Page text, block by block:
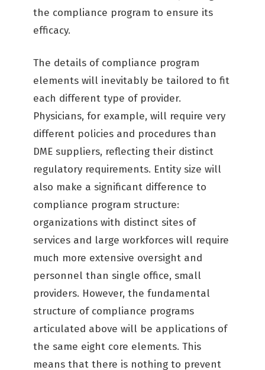
the compliance program to ensure its
efficacy.
The details of compliance program
elements will inevitably be tailored to fit
each different type of provider.
Physicians, for example, will require very
different policies and procedures than
DME suppliers, reflecting their distinct
regulatory requirements. Entity size will
also make a significant difference to
compliance program structure:
organizations with distinct sites of
services and large workforces will require
much more extensive oversight and
personnel than single office, small
providers. However, the fundamental
structure of compliance programs
articulated above will be applications of
the same eight core elements. This
means that there is nothing to prevent